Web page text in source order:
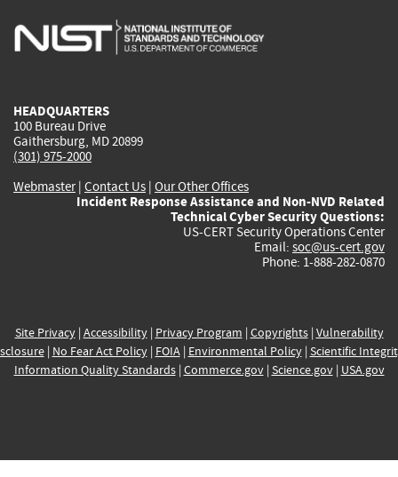
is
is
is
HEADQUARTERS
100 Bureau Drive
Gaithersburg, MD 20899
(301) 975-2000
Webmaster| Contact Us | Our Other Offices
Incident Response Assistance and Non-NVD Related
Technical Cyber Security Questions:
US-CERT Security Operations Center
Email: soc@us-cert.gov
Phone: 1-888-282-0870
Site Privacy| Accessibility| Privacy Program | Copyrights| Vulnerability
| No Fear Act Policy| FOIA| Environmental Policy| Scientific
Information Quality Standards| Commerce.gov| Science.gov| USA.gov